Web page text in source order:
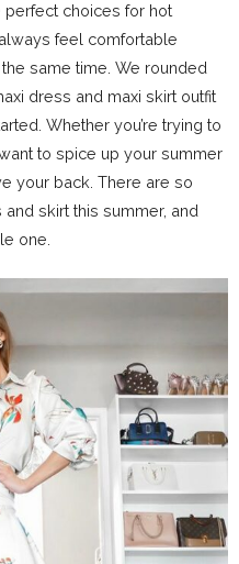
perfect choices for hot
feel comfortable
same time. We rounded
dress and maxi skirt outfit
Whether you’re trying to
to spice up your summer
your back. There are so
skirt this summer, and
one.